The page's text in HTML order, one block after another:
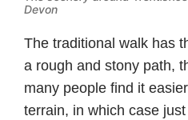
Devon
The traditional walk has
a rough and stony path,
many people find it
terrain, in which case